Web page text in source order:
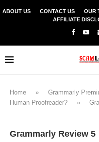
ABOUT US CONTACT US OUR
AFFILIATE
Home »
Grammarly
Human Proofreader?
»
Grammarly Review 5